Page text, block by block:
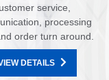
service,
processing
order turn around.
DETAILS